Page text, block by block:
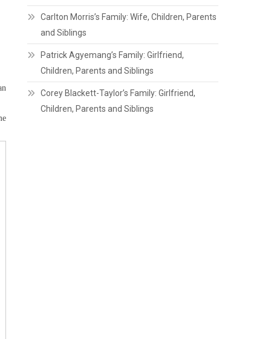
Carlton Morris’s Family: Wife, Children, Parents
and Siblings
Patrick Agyemang’s Family: Girlfriend,
Children, Parents and Siblings
Corey Blackett-Taylor’s Family: Girlfriend,
Children, Parents and Siblings